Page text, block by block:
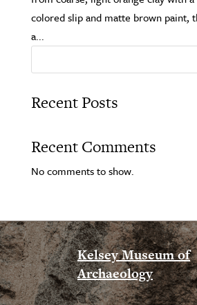
colored slip and matte brown paint,
a...
Recent Posts
Recent Comments
No comments to show.
Kelsey Museum of
Archaeology